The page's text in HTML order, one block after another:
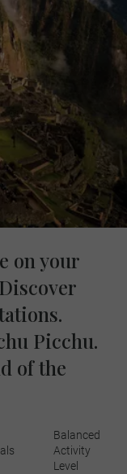
on your
Picchu.
of the
Balanced
Activity
Level